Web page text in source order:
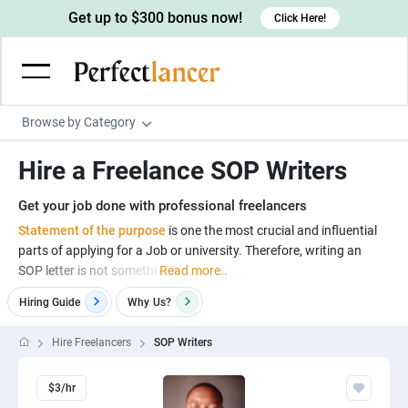
Browse by Category
Wordpress Developers
IOS developers
Android developers
Game developers
Programmers
Linux developers
Creative writers
UX writers
Content writers
Spanish Translators
UX designers
Brochure designers
Floor plan designers
Admin & Customer Service
Virtual Assistants
PowerPoint experts
Digital Marketing
B2B Marketers
Hardware engineers
Motion graphists
Business & Lifestyle
Get up to $300 bonus now! Click Here!
Hire a Freelance SOP Writers
Get your job done with professional freelancers
Statement of the purpose is one the most crucial and influential
parts of applying for a Job or university. Therefore, writing an
SOP letter is not somethi Read more..
Hiring Guide Why Us?
Hire Freelancers SOP Writers
$3/hr